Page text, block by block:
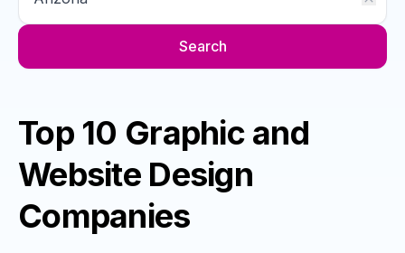
Search
Top 10 Graphic and
Website Design
Companies